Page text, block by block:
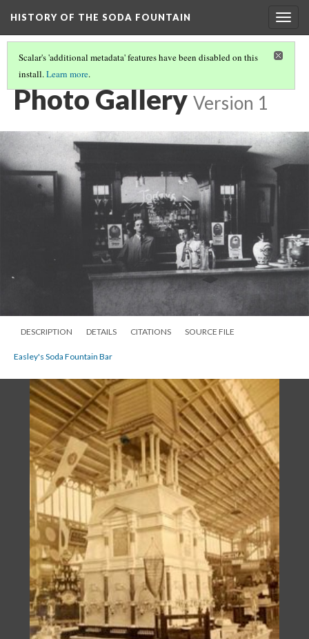
HISTORY OF THE SODA FOUNTAIN
Scalar's 'additional metadata' features have been disabled on this
install.Learn more.
PHOTO GALLERY
Photo Gallery Version 1
DESCRIPTION DETAILS CITATIONS SOURCE FILE
Easley's Soda Fountain Bar